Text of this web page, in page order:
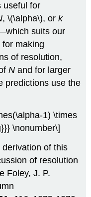
useful for
, \(\alpha\), ork
suits our
making
of resolution,
Nand for larger
predictions use the
1) \times
\nonumber\]
derivation of this
of resolution
Foley, J. P.